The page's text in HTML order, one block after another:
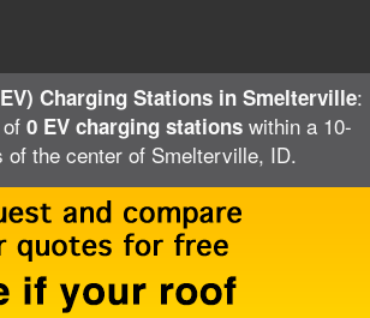
Charging Stations in Smelterville:
0 EV charging stations within a 10-
of the center of Smelterville, ID.